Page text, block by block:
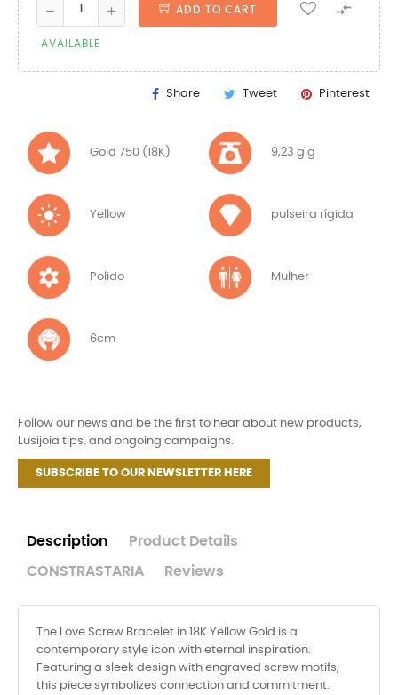
ADD TO CART 
AVAILABLE
Share Tweet Pinterest
Gold 750 (18K) 9,23 g g
Yellow pulseira rígida
Polido Mulher
6cm
Follow our news and be the first to hear about new products,
Lusijoia tips, and ongoing campaigns.
SUBSCRIBE TO OUR NEWSLETTER HERE
Description Product Details
CONSTRASTARIA Reviews
The Love Screw Bracelet in 18K Yellow Gold is a
contemporary style icon with eternal inspiration.
Featuring a sleek design with engraved screw motifs,
this piece symbolizes connection and commitment.